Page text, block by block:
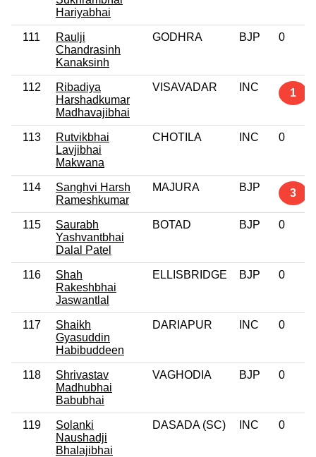
Hariyabhai
111
Raulji
Chandrasinh
Kanaksinh
GODHRA BJP 0
112
Ribadiya
Harshadkumar
Madhavajibhai
VISAVADAR INC 1
113
Rutvikbhai
Lavjibhai
Makwana
CHOTILA INC 0
114
Sanghvi Harsh
Rameshkumar
MAJURA BJP 3
115
Saurabh
Yashvantbhai
Dalal Patel
BOTAD BJP 0
116
Shah
Rakeshbhai
Jaswantlal
ELLISBRIDGE BJP 0
117
Shaikh
Gyasuddin
Habibuddeen
DARIAPUR INC 0
118
Shrivastav
Madhubhai
Babubhai
VAGHODIA BJP 0
119
Solanki
Naushadji
Bhalajibhai
DASADA (SC) INC 0